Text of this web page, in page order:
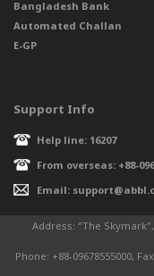
Bangladesh Bank
Automated Challan
E-GP
Support Info
Help line: 16207
From overseas: +88-
Email:
Address: “The
Phone: +88-09678555000,